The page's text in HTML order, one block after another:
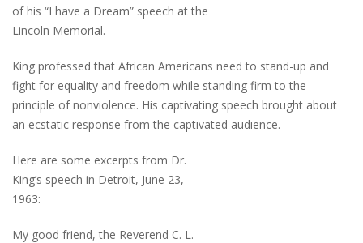
of his “I have a Dream” speech at the
Lincoln Memorial.
King professed that African Americans need to stand-up and
fight for equality and freedom while standing firm to the
principle of nonviolence. His captivating speech brought about
an ecstatic response from the captivated audience.
Here are some excerpts from Dr.
King’s speech in Detroit, June 23,
1963:
My good friend, the Reverend C. L.